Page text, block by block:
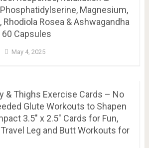
Magnesium,
Rhodiola Rosea & Ashwagandha
Capsules
May 4, 2025
& Thighs Exercise Cards – No
Glute Workouts to Shapen
3.5″ x 2.5″ Cards for Fun,
Leg and Butt Workouts for